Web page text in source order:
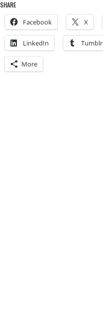
SHARE
Facebook X
LinkedIn Tumblr
More